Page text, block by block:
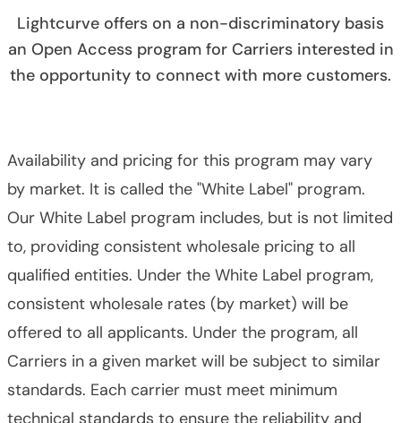
Lightcurve offers on a non-discriminatory basis
an Open Access program for Carriers interested in
the opportunity to connect with more customers.
Availability and pricing for this program may vary
by market. It is called the "White Label" program.
Our White Label program includes, but is not limited
to, providing consistent wholesale pricing to all
qualified entities. Under the White Label program,
consistent wholesale rates (by market) will be
offered to all applicants. Under the program, all
Carriers in a given market will be subject to similar
standards. Each carrier must meet minimum
technical standards to ensure the reliability and